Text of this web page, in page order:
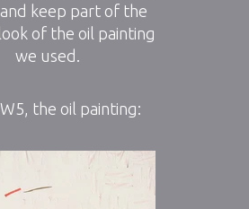
keep part of the
of the oil painting
we used.
W5, the oil painting: